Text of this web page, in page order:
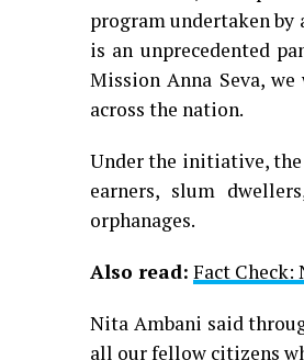
program undertaken by
is an unprecedented
Mission Anna Seva,
across the nation.
Under the initiative,
earners, slum
orphanages.
Also read: Fact
Nita Ambani said
all our fellow citizens